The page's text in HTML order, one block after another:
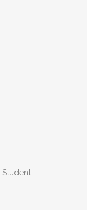
Student